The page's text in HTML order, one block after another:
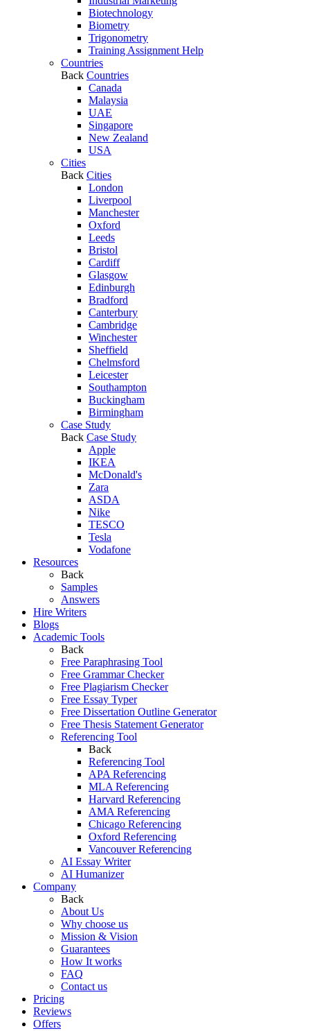
Biotechnology
Biometry
Trigonometry
Training Assignment Help
Countries
Back Countries
Canada
Malaysia
UAE
Singapore
New Zealand
USA
Cities
Back Cities
London
Liverpool
Manchester
Oxford
Leeds
Bristol
Cardiff
Glasgow
Edinburgh
Bradford
Canterbury
Cambridge
Winchester
Sheffield
Chelmsford
Leicester
Southampton
Buckingham
Birmingham
Case Study
Back Case Study
Apple
IKEA
McDonald's
Zara
ASDA
Nike
TESCO
Tesla
Vodafone
Resources
Back
Samples
Answers
Hire Writers
Blogs
Academic Tools
Back
Free Paraphrasing Tool
Free Grammar Checker
Free Plagiarism Checker
Free Essay Typer
Free Dissertation Outline Generator
Free Thesis Statement Generator
Referencing Tool
Back
Referencing Tool
APA Referencing
MLA Referencing
Harvard Referencing
AMA Referencing
Chicago Referencing
Oxford Referencing
Vancouver Referencing
AI Essay Writer
AI Humanizer
Company
Back
About Us
Why choose us
Mission & Vision
Guarantees
How It works
FAQ
Contact us
Pricing
Reviews
Offers